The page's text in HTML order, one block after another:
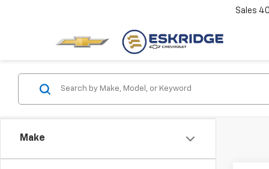
Sales
Make